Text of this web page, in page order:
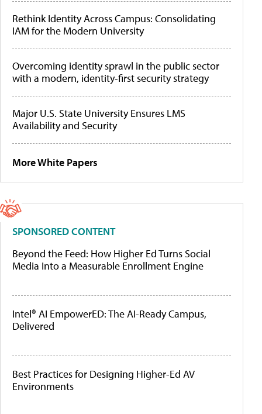
Rethink Identity Across Campus: Consolidating
IAM for the Modern University
Overcoming identity sprawl in the public sector
with a modern, identity-first security strategy
Major U.S. State University Ensures LMS
Availability and Security
More White Papers
SPONSORED CONTENT
Beyond the Feed: How Higher Ed Turns Social
Media Into a Measurable Enrollment Engine
Intel® AI EmpowerED: The AI-Ready Campus,
Delivered
Best Practices for Designing Higher-Ed AV
Environments